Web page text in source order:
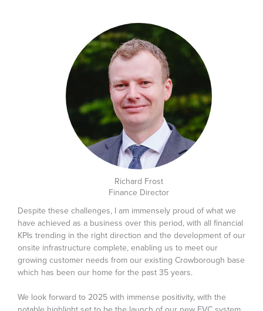
Richard Frost
Finance Director
Despite these challenges, I am immensely proud of what we
have achieved as a business over this period, with all financial
KPIs trending in the right direction and the development of our
onsite infrastructure complete, enabling us to meet our
growing customer needs from our existing Crowborough base
which has been our home for the past 35 years.
We look forward to 2025 with immense positivity, with the